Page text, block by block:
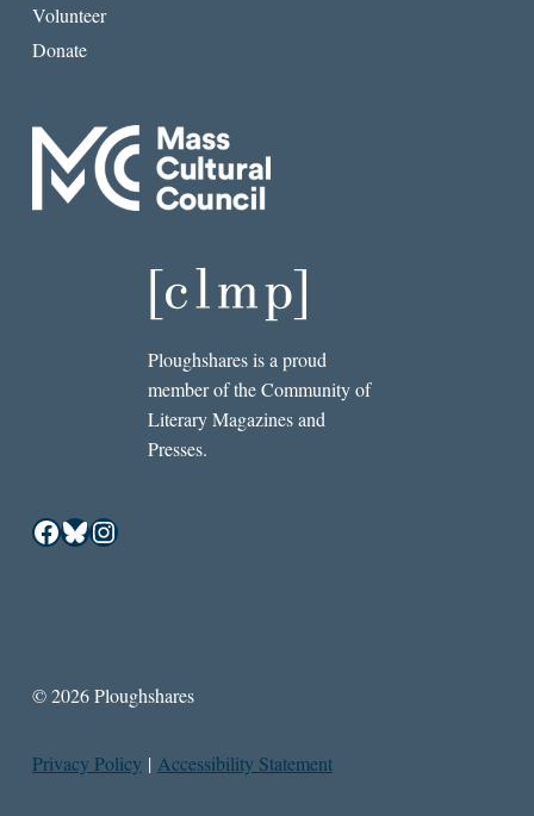
Volunteer
Donate
Ploughshares is a proud
member of the Community of
Literary Magazines and
Presses.
Facebook
Bluesky
Instagram
© 2026 Ploughshares
Privacy Policy | Accessibility Statement